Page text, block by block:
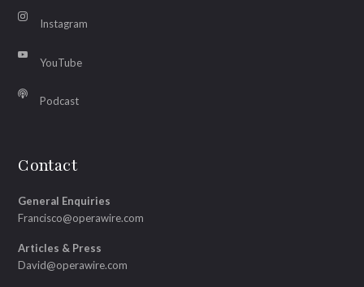
Instagram
YouTube
Podcast
Contact
General Enquiries
Francisco@operawire.com
Articles & Press
David@operawire.com